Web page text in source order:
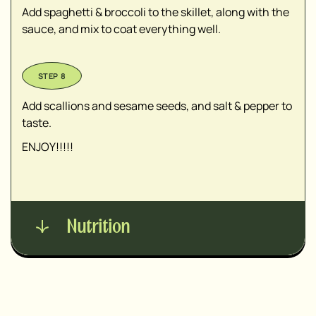
Add spaghetti & broccoli to the skillet, along with the
sauce, and mix to coat everything well.
Add scallions and sesame seeds, and salt & pepper to
taste.
ENJOY!!!!!
Nutrition